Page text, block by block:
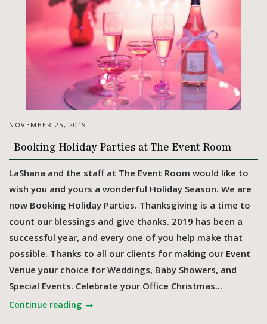
NOVEMBER 25, 2019
Booking Holiday Parties at The Event Room
LaShana and the staff at The Event Room would like to
wish you and yours a wonderful Holiday Season. We are
now Booking Holiday Parties. Thanksgiving is a time to
count our blessings and give thanks. 2019 has been a
successful year, and every one of you help make that
possible. Thanks to all our clients for making our Event
Venue your choice for Weddings, Baby Showers, and
Special Events. Celebrate your Office Christmas...
Continue reading